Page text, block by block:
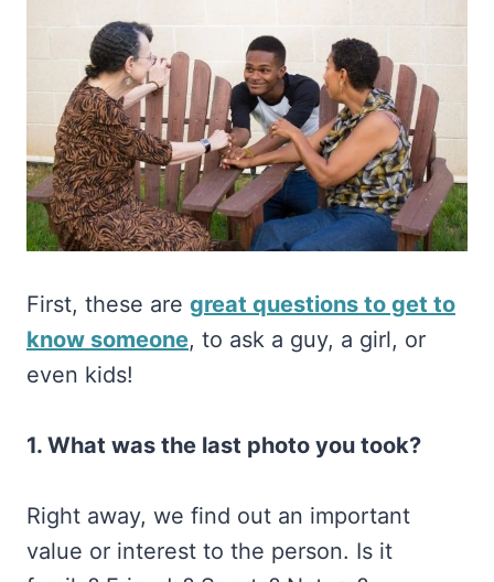
First, these are great questions to get to
know someone, to ask a guy, a girl, or
even kids!
1. What was the last photo you took?
Right away, we find out an important
value or interest to the person. Is it